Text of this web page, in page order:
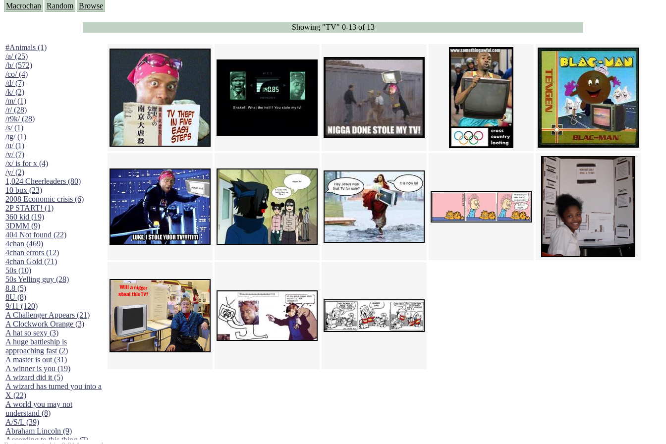
Macrochan Random Browse
Showing "TV" 0-13 of 13
#Animals (1)
/a/ (25)
/b/ (572)
/co/ (4)
/d/ (7)
/k/ (2)
/m/ (1)
/r/ (28)
/r9k/ (28)
/s/ (1)
/tg/ (1)
/u/ (1)
/v/ (7)
/x/ is for x (4)
/y/ (2)
1,024 Cheerleaders (80)
10 bux (23)
2008 Economic crisis (6)
2P START! (1)
360 kid (19)
3DMM (9)
404 Not found (22)
4chan (469)
4chan errors (12)
4chan Gold (71)
50s (10)
50s Yelling guy (28)
8.8 (5)
8U (8)
9/11 (120)
A Challenger Appears (21)
A Clockwork Orange (3)
A hat so sexy (3)
A huge battleship is
approaching fast (2)
A master is out (31)
A winner is you (19)
A wizard did it (5)
A wizard has turned you into a
X (22)
A world you may not
understand (8)
A/S/L (39)
Abraham Lincoln (9)
According to this thing (7)